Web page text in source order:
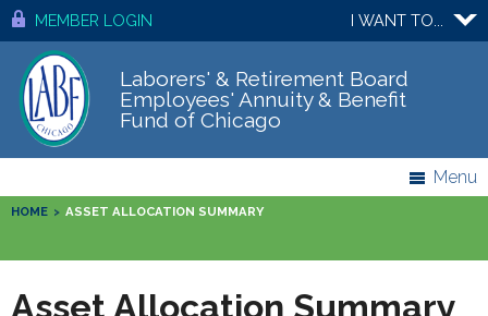
MEMBER LOGIN I WANT TO...
Laborers' & Retirement Board
Employees' Annuity & Benefit
Fund of Chicago
Menu
HOME > ASSET ALLOCATION SUMMARY
Asset Allocation Summary